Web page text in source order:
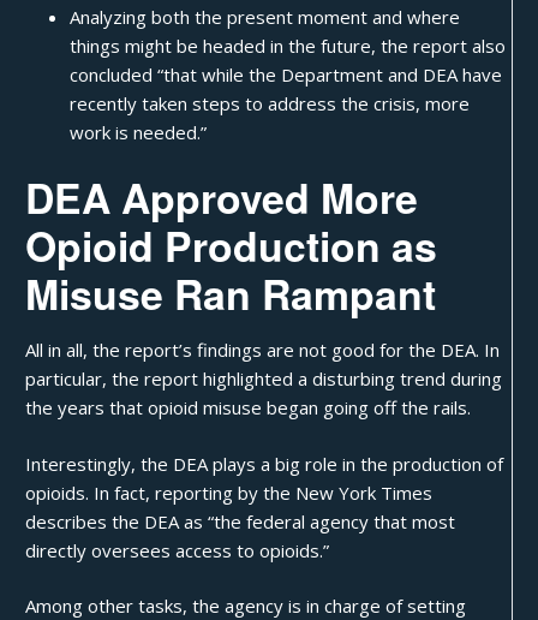
Analyzing both the present moment and where
things might be headed in the future, the report also
concluded “that while the Department and DEA have
recently taken steps to address the crisis, more
work is needed.”
DEA Approved More
Opioid Production as
Misuse Ran Rampant
All in all, the report’s findings are not good for the DEA. In
particular, the report highlighted a disturbing trend during
the years that opioid misuse began going off the rails.
Interestingly, the DEA plays a big role in the production of
opioids. In fact, reporting by the New York Times
describes the DEA as “the federal agency that most
directly oversees access to opioids.”
Among other tasks, the agency is in charge of setting